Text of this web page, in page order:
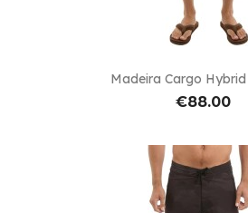
Madeira Cargo Hybrid
€88.00